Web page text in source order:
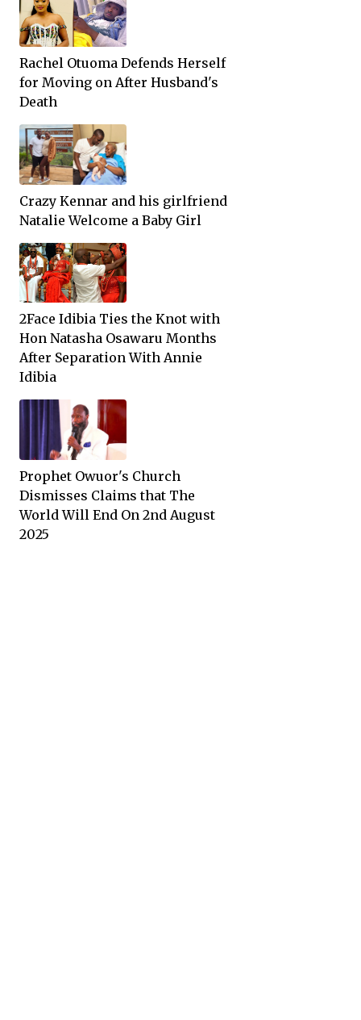
Rachel Otuoma Defends Herself
for Moving on After Husband's
Death
Crazy Kennar and his girlfriend
Natalie Welcome a Baby Girl
2Face Idibia Ties the Knot with
Hon Natasha Osawaru Months
After Separation With Annie
Idibia
Prophet Owuor's Church
Dismisses Claims that The
World Will End On 2nd August
2025